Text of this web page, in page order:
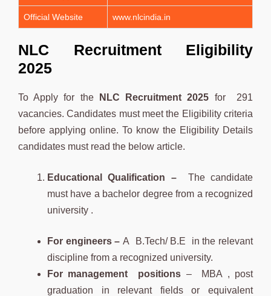
Official Website www.nlcindia.in
NLC Recruitment Eligibility
2025
To Apply for the NLC Recruitment 2025 for 291
vacancies. Candidates must meet the Eligibility criteria
before applying online. To know the Eligibility Details
candidates must read the below article.
Educational Qualification – The candidate
must have a bachelor degree from a recognized
university .
For engineers –A B.Tech/ B.E in the relevant
discipline from a recognized university.
For management positions – MBA , post
graduation in relevant fields or equivalent